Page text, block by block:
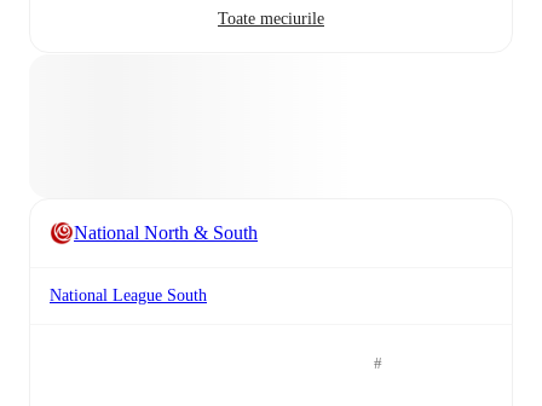
Toate meciurile
National North & South
National League South
#